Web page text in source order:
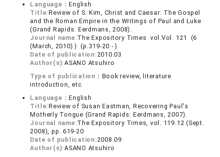
Language：English
Title:Review of S. Kim, Christ and Caesar: The Gospel
and the Roman Empire in the Writings of Paul and Luke
(Grand Rapids: Eerdmans, 2008).
Journal name:The Expository Times vol.Vol. 121 (6
(March, 2010) ) (p.319-20 - )
Date of publication:2010.03
Author(s):ASANO Atsuhiro
Type of publication： Book review, literature
introduction, etc.
Language：English
Title:Review of Susan Eastman, Recovering Paul's
Motherly Tongue (Grand Rapids: Eerdmans, 2007).
Journal name:The Expository Times, vol. 119.12 (Sept.
2008), pp. 619-20
Date of publication:2008.09
Author(s):ASANO Atsuhiro